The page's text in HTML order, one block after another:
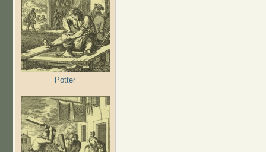
Potter